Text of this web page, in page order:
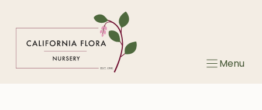
Menu